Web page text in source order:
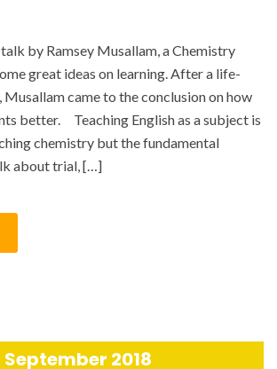
by Ramsey Musallam, a Chemistry
great ideas on learning. After a life-
came to the conclusion on how
better. Teaching English as a subject is
chemistry but the fundamental
about trial, […]
September 2018